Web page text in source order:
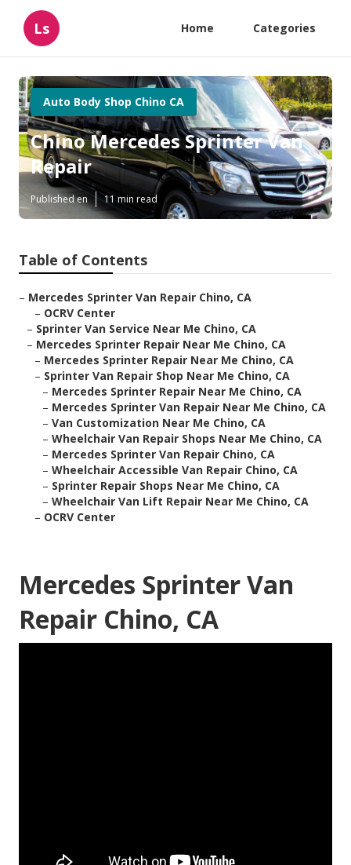
Ls Home Categories
Auto Body Shop Chino CA
Chino Mercedes Sprinter Van
Repair
Published en 11 min read
Table of Contents
– Mercedes Sprinter Van Repair Chino, CA
– OCRV Center
– Sprinter Van Service Near Me Chino, CA
– Mercedes Sprinter Repair Near Me Chino, CA
– Mercedes Sprinter Repair Near Me Chino, CA
– Sprinter Van Repair Shop Near Me Chino, CA
– Mercedes Sprinter Repair Near Me Chino, CA
– Mercedes Sprinter Van Repair Near Me Chino, CA
– Van Customization Near Me Chino, CA
– Wheelchair Van Repair Shops Near Me Chino, CA
– Mercedes Sprinter Van Repair Chino, CA
– Wheelchair Accessible Van Repair Chino, CA
– Sprinter Repair Shops Near Me Chino, CA
– Wheelchair Van Lift Repair Near Me Chino, CA
– OCRV Center
Mercedes Sprinter Van
Repair Chino, CA